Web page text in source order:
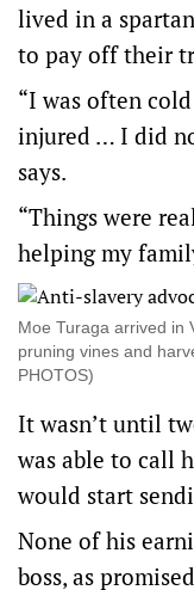
lived in a
to pay off their
“I was often
injured … I did
says.
“Things were
helping my
Moe Turaga arrived in
pruning vines and
PHOTOS)
It wasn’t until
was able to call
would start
None of his
boss, as